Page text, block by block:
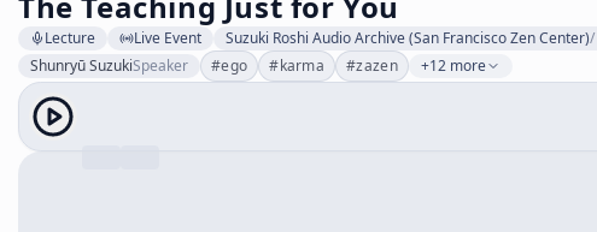
Lecture Live Event Suzuki Roshi Audio Archive (San Francisco Zen Center)/
Shunryū SuzukiSpeaker #ego #karma #zazen +12 more